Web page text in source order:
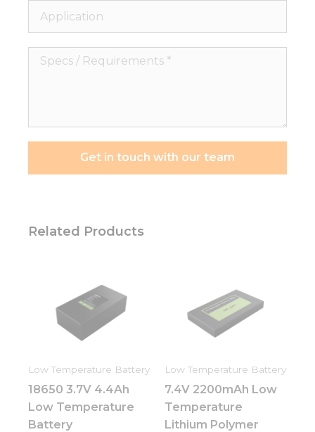
Application
Specs
Get in touch with our team
Related Products
Low Temperature Battery
18650 3.7V 4.4Ah
Low Temperature
Battery
Low Temperature Battery
7.4V 2200mAh Low
Temperature
Lithium Polymer